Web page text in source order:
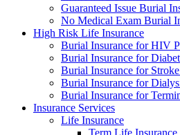
Guaranteed Issue Burial
No Medical Exam Burial
High Risk Life Insurance
Burial Insurance for HIV
Burial Insurance for
Burial Insurance for
Burial Insurance for
Burial Insurance for
Insurance Services
Life Insurance
Term Life Insurance